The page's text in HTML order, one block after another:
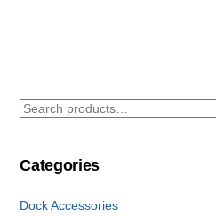
Search
for:
Categories
Dock Accessories